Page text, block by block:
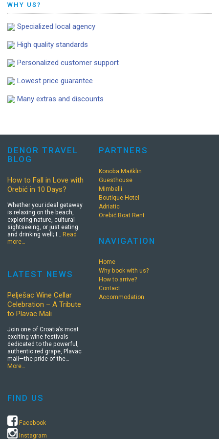
WHY US?
Specialized local agency
High quality standards
Personalized customer support
Lowest price guarantee
Many extras and discounts
DENOR TRAVEL
BLOG
How to Fall in Love with
Orebić in 10 Days?
Whether your ideal getaway
is relaxing on the beach,
exploring nature, cultural
sightseeing, or just eating
and drinking well; I… Read
more…
LATEST NEWS
Pelješac Wine Cellar
Celebration – A Tribute
to Plavac Mali
Join one of Croatia’s most
exciting wine festivals
dedicated to the powerful,
authentic red grape, Plavac
mali—the pride of the…
More…
FIND US
Facebook
Instagram
PARTNERS
Konoba Mašklin
Guesthouse
Mimbelli
Boutique Hotel
Adriatic
Orebić Boat Rent
NAVIGATION
Home
Why book with us?
How to arrive?
Contact
Accommodation